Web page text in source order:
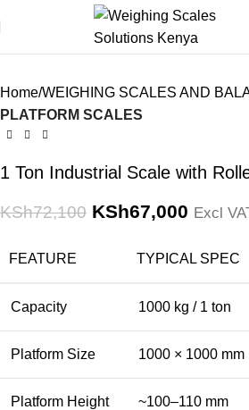
Click to enlarge
Home WEIGHING SCALES AND
PLATFORM SCALES
1 Ton Industrial Scale with
KSh72,100 KSh67,000 Excl
FEATURE TYPICAL SPEC
Capacity 1000 kg / 1 ton
Platform Size 1000 × 1000 mm
Platform Height ~100–110 mm